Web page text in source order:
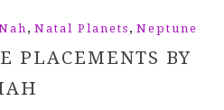
, Natal Planets , Neptune
PLACEMENTS BY